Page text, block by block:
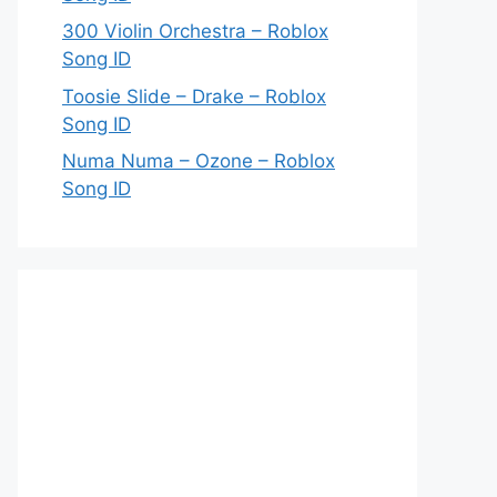
300 Violin Orchestra – Roblox
Song ID
Toosie Slide – Drake – Roblox
Song ID
Numa Numa – Ozone – Roblox
Song ID